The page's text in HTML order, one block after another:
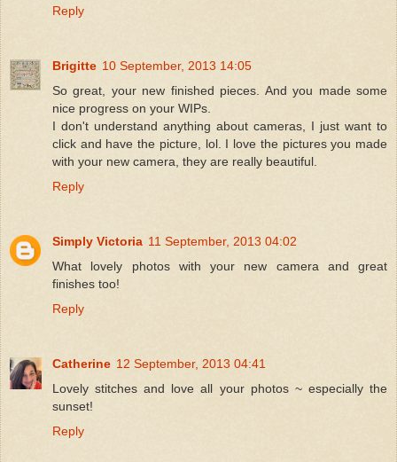
Reply
Brigitte 10 September, 2013 14:05
So great, your new finished pieces. And you made some
nice progress on your WIPs.
I don't understand anything about cameras, I just want to
click and have the picture, lol. I love the pictures you made
with your new camera, they are really beautiful.
Reply
Simply Victoria 11 September, 2013 04:02
What lovely photos with your new camera and great
finishes too!
Reply
Catherine 12 September, 2013 04:41
Lovely stitches and love all your photos ~ especially the
sunset!
Reply